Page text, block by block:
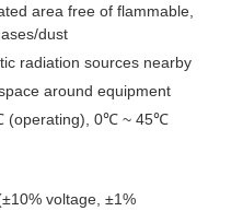
area free of flammable,
dust
radiation sources nearby
around equipment
(operating), 0℃ ~ 45℃
voltage, ±1%